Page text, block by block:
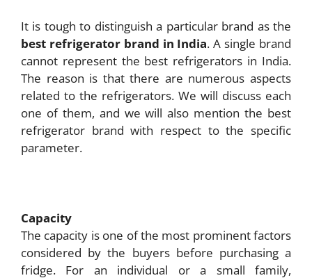
It is tough to distinguish a particular brand as the
best refrigerator brand in India. A single brand
cannot represent the best refrigerators in India.
The reason is that there are numerous aspects
related to the refrigerators. We will discuss each
one of them, and we will also mention the best
refrigerator brand with respect to the specific
parameter.
Capacity
The capacity is one of the most prominent factors
considered by the buyers before purchasing a
fridge. For an individual or a small family,